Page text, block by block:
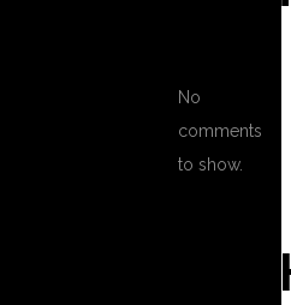
No
comments
to show.